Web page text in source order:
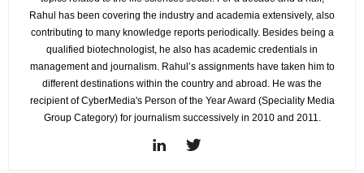
Rahul has been covering the industry and academia extensively, also
contributing to many knowledge reports periodically. Besides being a
qualified biotechnologist, he also has academic credentials in
management and journalism. Rahul’s assignments have taken him to
different destinations within the country and abroad. He was the
recipient of CyberMedia's Person of the Year Award (Speciality Media
Group Category) for journalism successively in 2010 and 2011.